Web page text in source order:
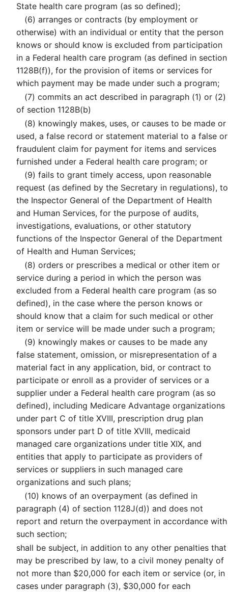
State health care program (as so defined);
(6) arranges or contracts (by employment or
otherwise) with an individual or entity that the person
knows or should know is excluded from participation
in a Federal health care program (as defined in section
1128B(f)), for the provision of items or services for
which payment may be made under such a program;
(7) commits an act described in paragraph (1) or (2)
of section 1128B(b)
(8) knowingly makes, uses, or causes to be made or
used, a false record or statement material to a false or
fraudulent claim for payment for items and services
furnished under a Federal health care program; or
(9) fails to grant timely access, upon reasonable
request (as defined by the Secretary in regulations), to
the Inspector General of the Department of Health
and Human Services, for the purpose of audits,
investigations, evaluations, or other statutory
functions of the Inspector General of the Department
of Health and Human Services;
(8) orders or prescribes a medical or other item or
service during a period in which the person was
excluded from a Federal health care program (as so
defined), in the case where the person knows or
should know that a claim for such medical or other
item or service will be made under such a program;
(9) knowingly makes or causes to be made any
false statement, omission, or misrepresentation of a
material fact in any application, bid, or contract to
participate or enroll as a provider of services or a
supplier under a Federal health care program (as so
defined), including Medicare Advantage organizations
under part C of title XVIII, prescription drug plan
sponsors under part D of title XVIII, medicaid
managed care organizations under title XIX, and
entities that apply to participate as providers of
services or suppliers in such managed care
organizations and such plans;
(10) knows of an overpayment (as defined in
paragraph (4) of section 1128J(d)) and does not
report and return the overpayment in accordance with
such section;
shall be subject, in addition to any other penalties that
may be prescribed by law, to a civil money penalty of
not more than $20,000 for each item or service (or, in
cases under paragraph (3), $30,000 for each